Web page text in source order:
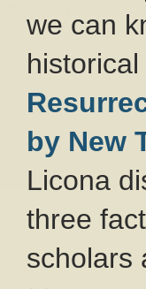
we can
by New
Licona
three
scholars